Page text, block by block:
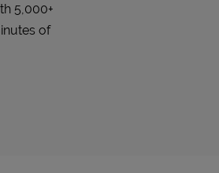
5,000+
of